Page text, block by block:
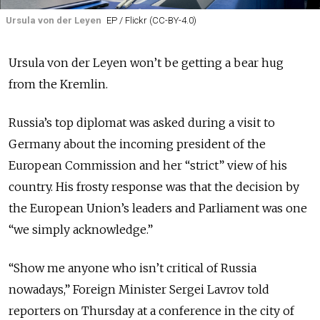
Ursula von der Leyen EP / Flickr (CC-BY-4.0)
Ursula von der Leyen won’t be getting a bear hug
from the Kremlin.
Russia’s top diplomat was asked during a visit to
Germany about the incoming president of the
European Commission and her “strict” view of his
country. His frosty response was that the decision by
the European Union’s leaders and Parliament was one
“we simply acknowledge.”
“Show me anyone who isn’t critical of Russia
nowadays,” Foreign Minister Sergei Lavrov told
reporters on Thursday at a conference in the city of